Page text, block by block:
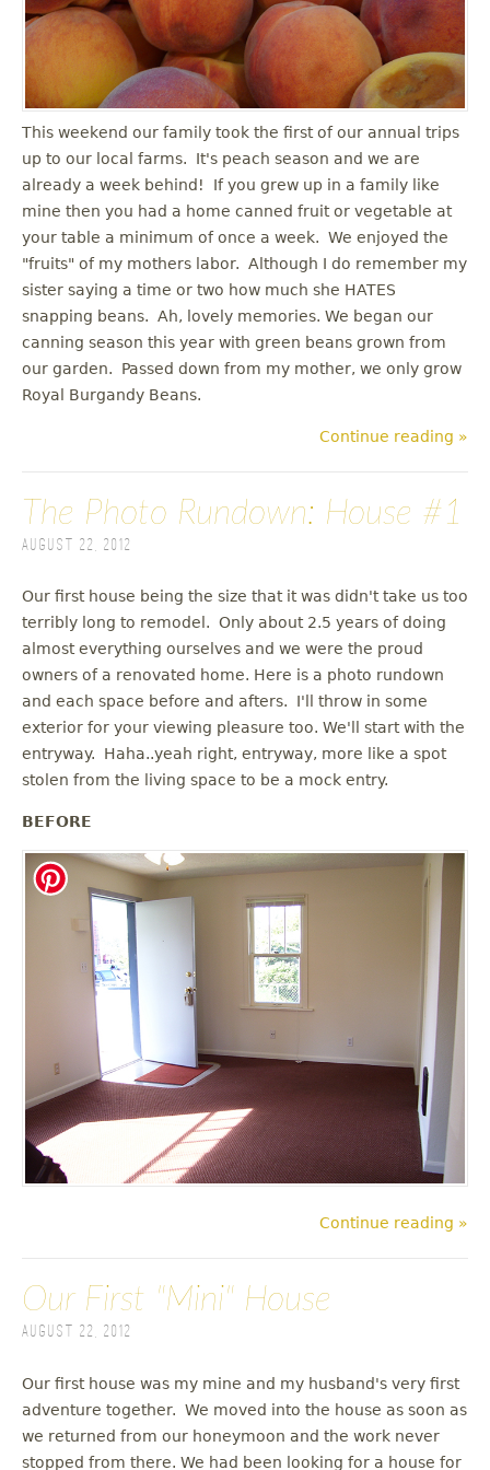
u
This weekend our family took the first of our annual trips
up to our local farms. It's peach season and we are
already a week behind! If you grew up in a family like
mine then you had a home canned fruit or vegetable at
your table a minimum of once a week. We enjoyed the
"fruits" of my mothers labor. Although I do remember my
sister saying a time or two how much she HATES
snapping beans. Ah, lovely memories. We began our
canning season this year with green beans grown from
our garden. Passed down from my mother, we only grow
Royal Burgandy Beans.
Continue reading »
The Photo Rundown: House #1
August 22, 2012
Our first house being the size that it was didn't take us too
terribly long to remodel. Only about 2.5 years of doing
almost everything ourselves and we were the proud
owners of a renovated home. Here is a photo rundown
and each space before and afters. I'll throw in some
exterior for your viewing pleasure too. We'll start with the
entryway. Haha..yeah right, entryway, more like a spot
stolen from the living space to be a mock entry.
BEFORE
Continue reading »
Our First "Mini" House
August 22, 2012
Our first house was my mine and my husband's very first
adventure together. We moved into the house as soon as
we returned from our honeymoon and the work never
stopped from there. We had been looking for a house for